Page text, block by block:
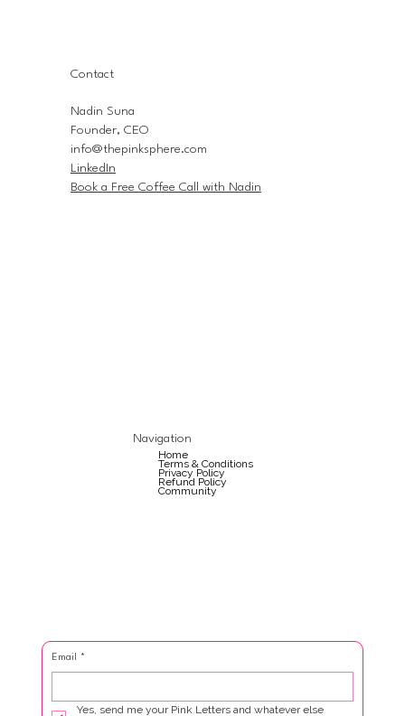
Contact
Nadin Suna
Founder, CEO
info@thepinksphere.com
LinkedIn
Book a Free Coffee Call with Nadin
Navigation
Home
Terms & Conditions
Privacy Policy
Refund Policy
Community
Email *
Yes, send me your Pink Letters and whatever else